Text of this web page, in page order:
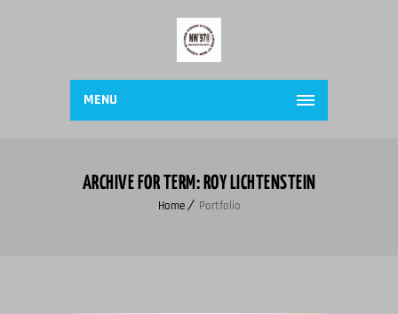
MENU
ARCHIVE FOR TERM: ROY LICHTENSTEIN
Home Portfolio